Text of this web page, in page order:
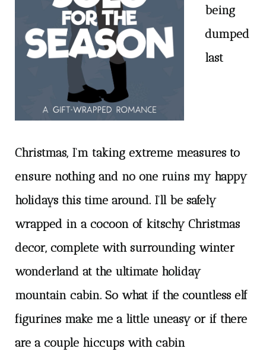
being
dumped
last
Christmas, I’m taking extreme measures to
ensure nothing and no one ruins my happy
holidays this time around. I’ll be safely
wrapped in a cocoon of kitschy Christmas
decor, complete with surrounding winter
wonderland at the ultimate holiday
mountain cabin. So what if the countless elf
figurines make me a little uneasy or if there
are a couple hiccups with cabin